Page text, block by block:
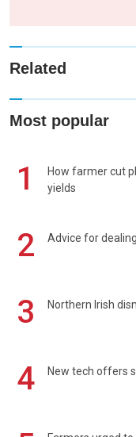
Related
Most popular
1
How farmer cut
yields
2 Advice for
3 Northern Irish
4 New tech offers